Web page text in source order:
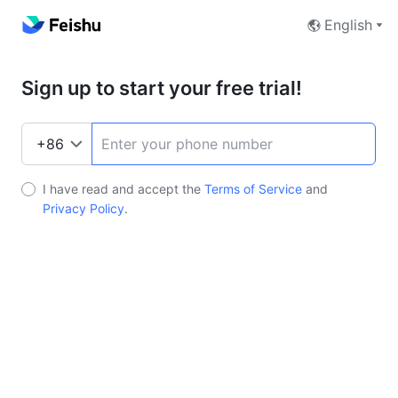
English
Sign up to start your free trial!
I have read and accept the Terms of Service and
Privacy Policy.